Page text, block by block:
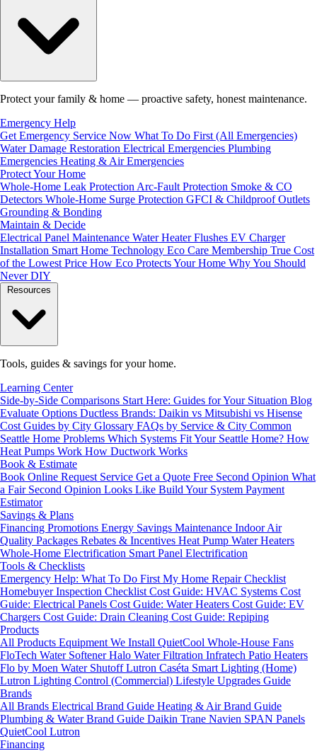
Protect your family & home — proactive safety, honest maintenance.
Emergency Help
Get Emergency Service Now What To Do First (All Emergencies)
Water Damage Restoration Electrical Emergencies Plumbing
Emergencies Heating & Air Emergencies
Protect Your Home
Whole-Home Leak Protection Arc-Fault Protection Smoke & CO
Detectors Whole-Home Surge Protection GFCI & Childproof Outlets
Grounding & Bonding
Maintain & Decide
Electrical Panel Maintenance Water Heater Flushes EV Charger
Installation Smart Home Technology Eco Care Membership True Cost
of the Lowest Price How Eco Protects Your Home Why You Should
Never DIY
Tools, guides & savings for your home.
Learning Center
Side-by-Side Comparisons Start Here: Guides for Your Situation Blog
Evaluate Options Ductless Brands: Daikin vs Mitsubishi vs Hisense
Cost Guides by City Glossary FAQs by Service & City Common
Seattle Home Problems Which Systems Fit Your Seattle Home? How
Heat Pumps Work How Ductwork Works
Book & Estimate
Book Online Request Service Get a Quote Free Second Opinion What
a Fair Second Opinion Looks Like Build Your System Payment
Estimator
Savings & Plans
Financing Promotions Energy Savings Maintenance Indoor Air
Quality Packages Rebates & Incentives Heat Pump Water Heaters
Whole-Home Electrification Smart Panel Electrification
Tools & Checklists
Emergency Help: What To Do First My Home Repair Checklist
Homebuyer Inspection Checklist Cost Guide: HVAC Systems Cost
Guide: Electrical Panels Cost Guide: Water Heaters Cost Guide: EV
Chargers Cost Guide: Drain Cleaning Cost Guide: Repiping
Products
All Products Equipment We Install QuietCool Whole-House Fans
FloTech Water SoftenerHalo Water Filtration Infratech Patio Heaters
Flo by Moen Water ShutoffLutron Caséta Smart Lighting (Home)
Lutron Lighting Control (Commercial) Lifestyle Upgrades Guide
Brands
All Brands Electrical Brand Guide Heating & Air Brand Guide
Plumbing & Water Brand Guide Daikin Trane Navien SPAN Panels
QuietCool Lutron
Financing